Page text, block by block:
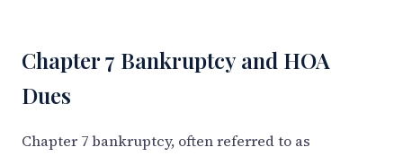
Chapter 7 Bankruptcy and HOA
Dues
Chapter 7 bankruptcy, often referred to as